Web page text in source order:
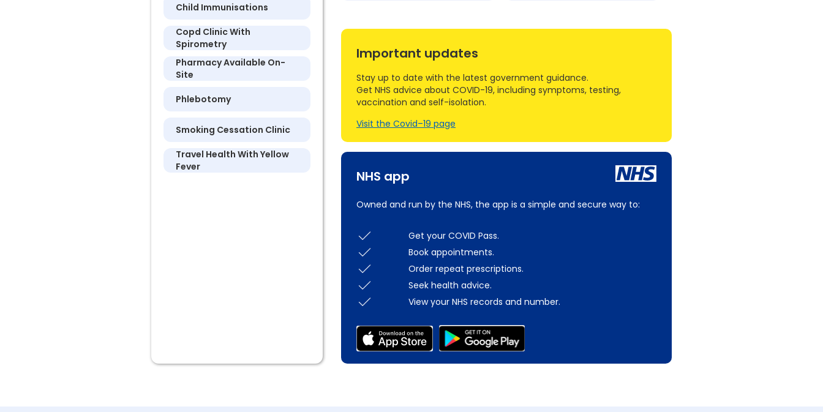
Child Immunisations
Copd Clinic With
Spirometry
Pharmacy Available On-
Site
Phlebotomy
Smoking Cessation Clinic
Travel Health With Yellow
Fever
NHS app
Owned and run by the NHS, the app is a simple and secure way to:
Get your COVID Pass.
Book appointments.
Order repeat prescriptions.
Seek health advice.
View your NHS records and number.
Important updates
Stay up to date with the latest government guidance.
Get NHS advice about COVID-19, including symptoms, testing,
vaccination and self-isolation.
Visit the Covid–19 page